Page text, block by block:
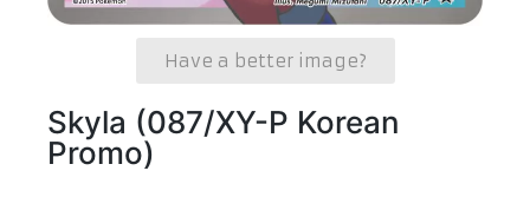
Have a better image?
Skyla (087/XY-P Korean
Promo)